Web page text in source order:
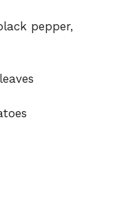
pepper,